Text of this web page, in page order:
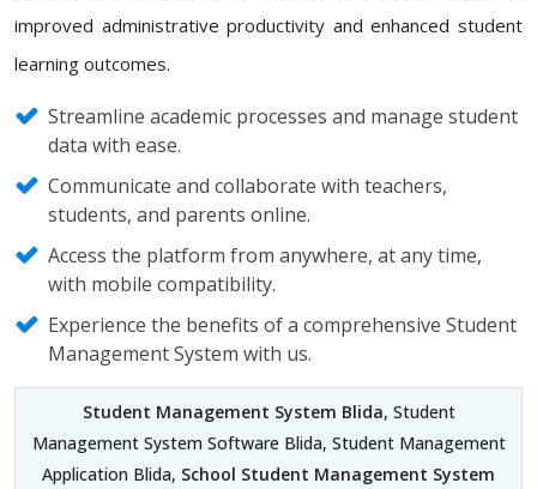
improved administrative productivity and enhanced student
learning outcomes.
Streamline academic processes and manage student
data with ease.
Communicate and collaborate with teachers,
students, and parents online.
Access the platform from anywhere, at any time,
with mobile compatibility.
Experience the benefits of a comprehensive Student
Management System with us.
Student Management System Blida, Student
Management System Software Blida, Student Management
Application Blida, School Student Management System